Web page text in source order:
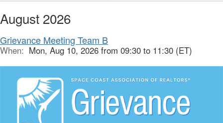
August 2026
Grievance Meeting Team B
When: Mon, Aug 10, 2026 from 09:30 to 11:30 (ET)